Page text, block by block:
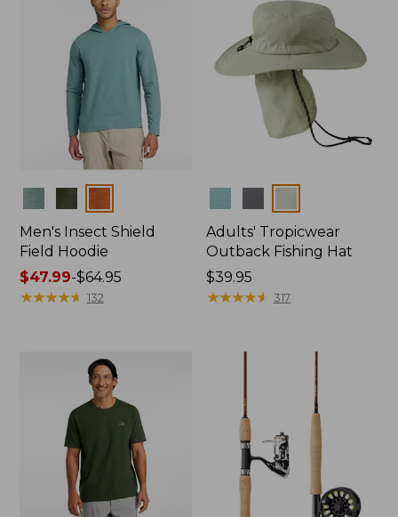
Men's Insect Shield
Field Hoodie
Price
range
$47.99-$64.95
★★★★★
★★★★★ 132
Adults' Tropicwear
Outback Fishing Hat
Price:
$39.95
$39.95
★★★★★
★★★★★ 317